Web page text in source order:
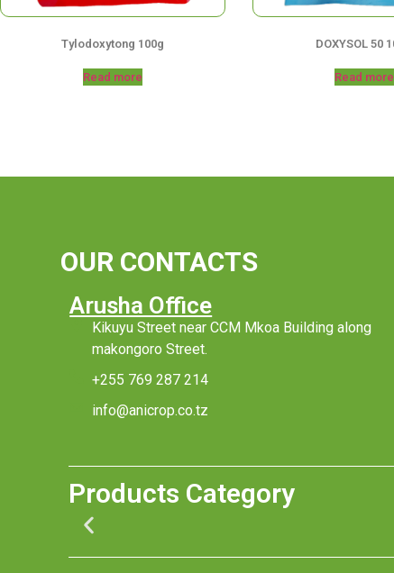
Tylodoxytong 100g
Read more
DOXYSOL 50
Read more
OUR CONTACTS
Arusha Office
Kikuyu Street near CCM Mkoa Building along
makongoro Street.
+255 769 287 214
info@anicrop.co.tz
Products Category